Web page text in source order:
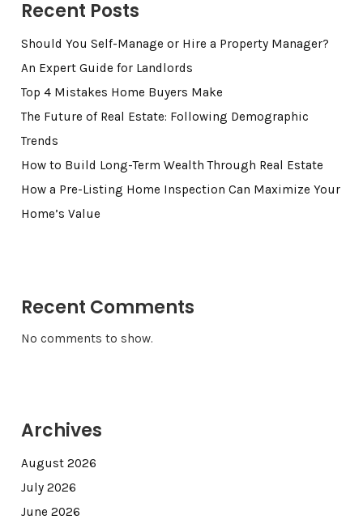
Recent Posts
Should You Self-Manage or Hire a Property Manager?
An Expert Guide for Landlords
Top 4 Mistakes Home Buyers Make
The Future of Real Estate: Following Demographic
Trends
How to Build Long-Term Wealth Through Real Estate
How a Pre-Listing Home Inspection Can Maximize Your
Home’s Value
Recent Comments
No comments to show.
Archives
August 2026
July 2026
June 2026